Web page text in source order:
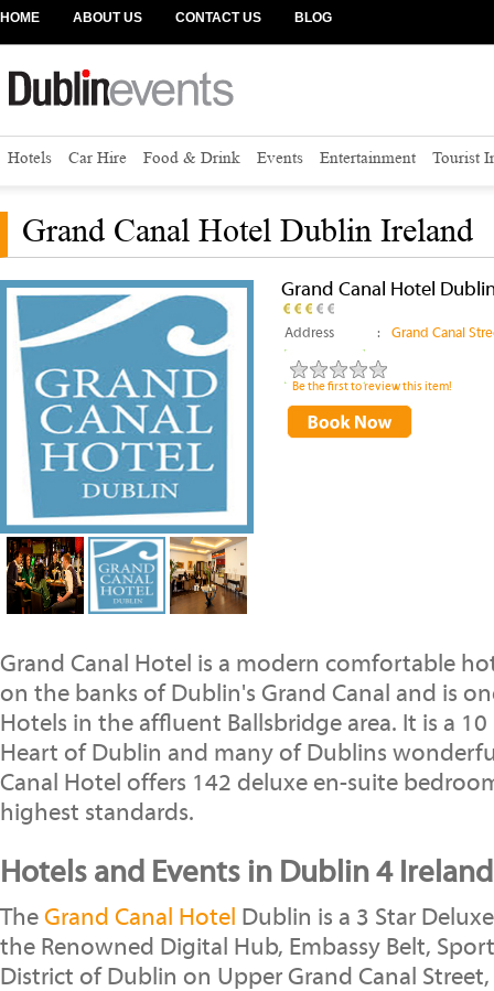
HOME ABOUT US CONTACT US BLOG
Hotels Car Hire Food & Drink Events Entertainment Tourist
Grand Canal Hotel Dublin Ireland
Grand Canal Hotel
Address : Grand Canal
Be the first to review this item!
Grand Canal Hotel is a modern comfortable
on the banks of Dublin's Grand Canal and is
Hotels in the affluent Ballsbridge area. It is a
Heart of Dublin and many of Dublins
Canal Hotel offers 142 deluxe en-suite
highest standards.
Hotels and Events in Dublin 4 Ireland
The Grand Canal Hotel Dublin is a 3 Star
the Renowned Digital Hub, Embassy Belt,
District of Dublin on Upper Grand Canal